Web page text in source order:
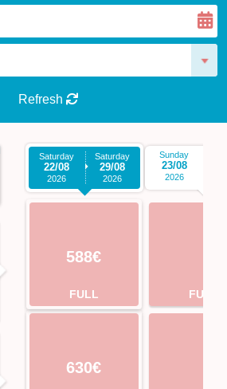
Refresh
Saturday
22/08
2026
Saturday
29/08
2026
588€
FULL
630€
Sunday
23/08
2026
FULL